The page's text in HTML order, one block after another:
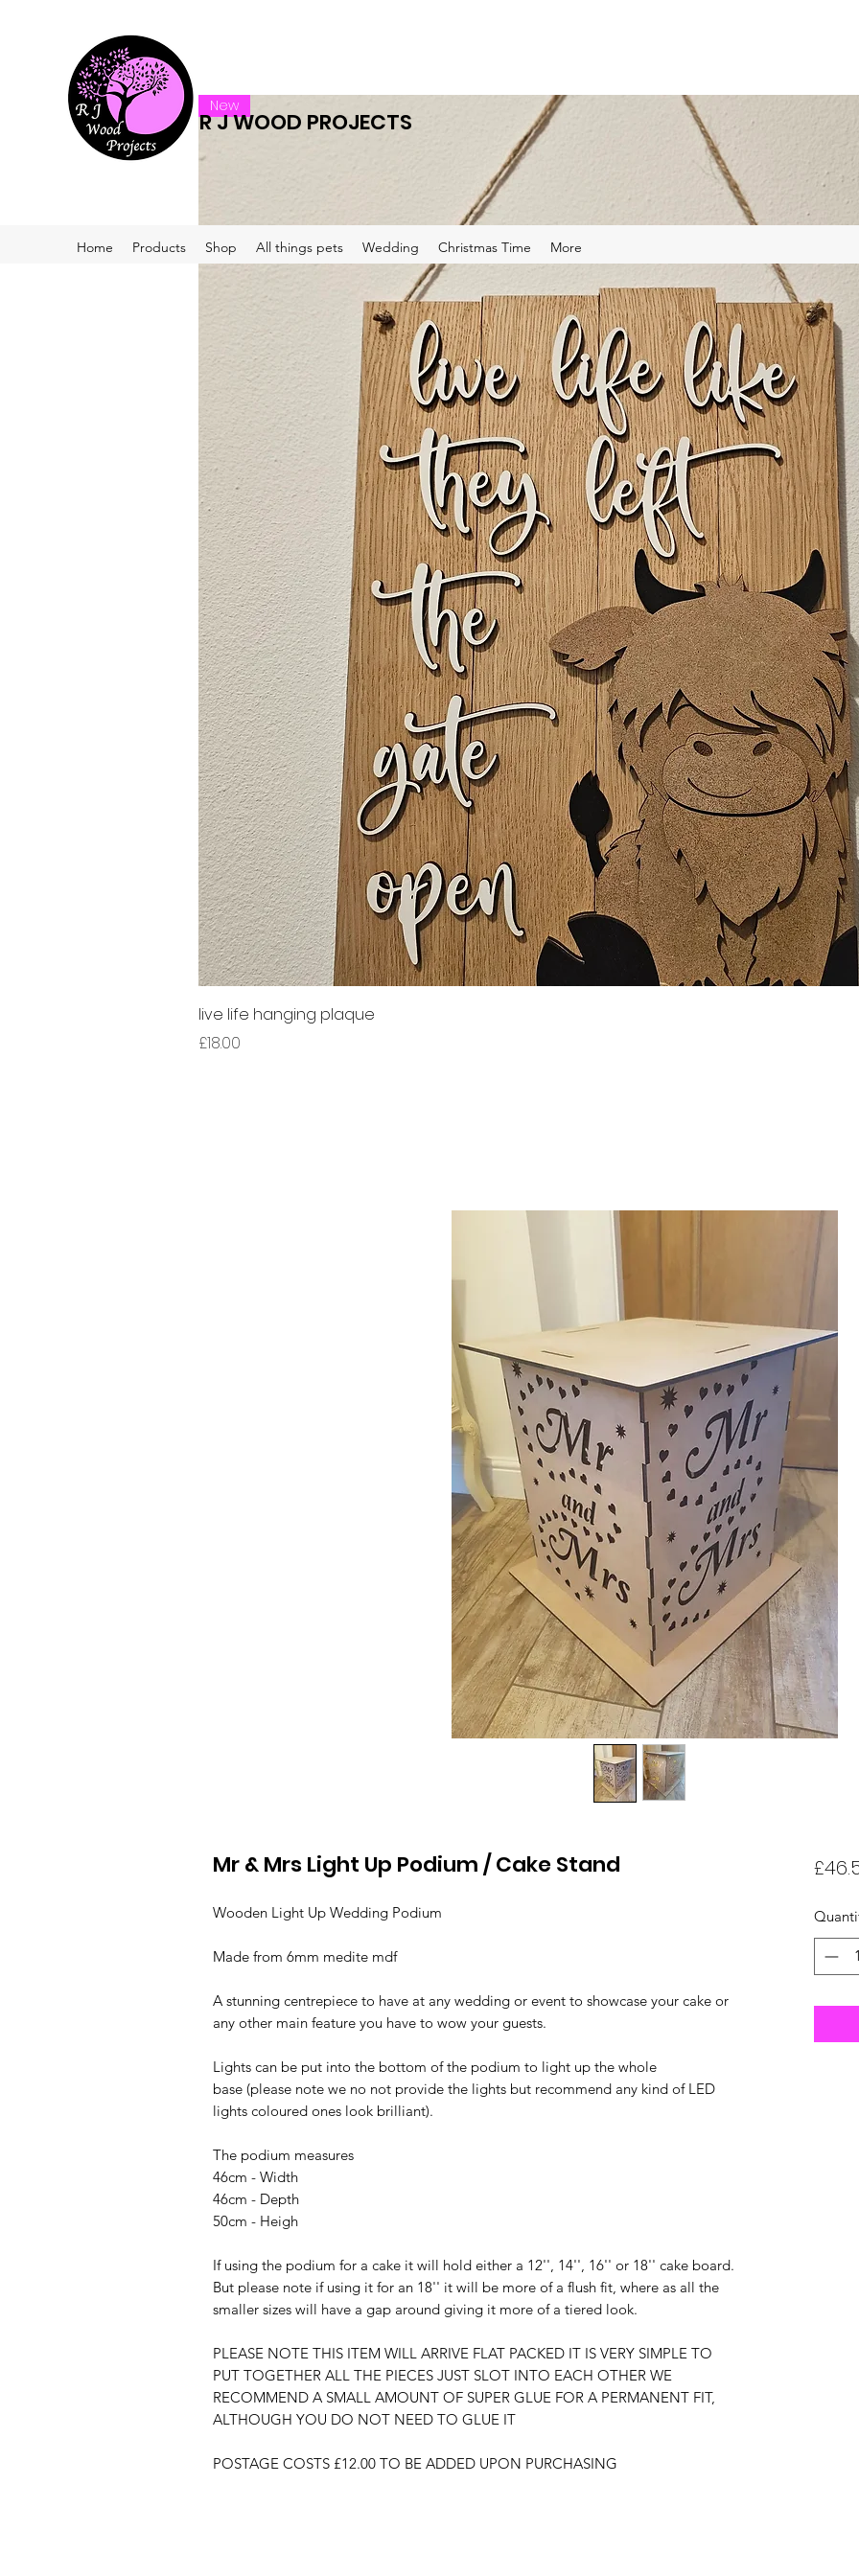
R J WOOD PROJECTS
Home Products Shop All things pets Wedding Christmas Time More
Mr & Mrs Light Up Podium / Cake Stand
Wooden Light Up Wedding Podium
Made from 6mm medite mdf
A stunning centrepiece to have at any wedding or event to showcase your cake or
any other main feature you have to wow your guests.
Lights can be put into the bottom of the podium to light up the whole
base (please note we no not provide the lights but recommend any kind of LED
lights coloured ones look brilliant).
The podium measures
46cm - Width
46cm - Depth
50cm - Heigh
If using the podium for a cake it will hold either a 12'', 14'', 16'' or 18'' cake board.
But please note if using it for an 18'' it will be more of a flush fit, where as all the
smaller sizes will have a gap around giving it more of a tiered look.
PLEASE NOTE THIS ITEM WILL ARRIVE FLAT PACKED IT IS VERY SIMPLE TO
PUT TOGETHER ALL THE PIECES JUST SLOT INTO EACH OTHER WE
RECOMMEND A SMALL AMOUNT OF SUPER GLUE FOR A PERMANENT FIT,
ALTHOUGH YOU DO NOT NEED TO GLUE IT
POSTAGE COSTS £12.00 TO BE ADDED UPON PURCHASING
New
live life hanging plaque
Price
£18.00